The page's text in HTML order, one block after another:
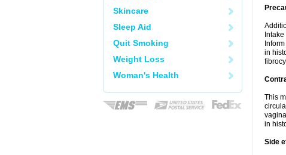
Skincare
Sleep Aid
Quit Smoking
Weight Loss
Woman's Health
in
This
in
Side